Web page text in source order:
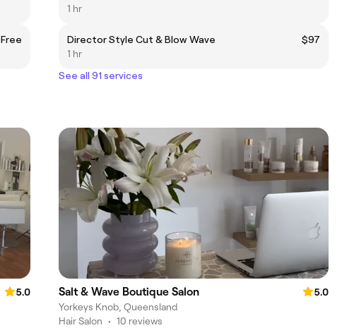
Free
1 hr
Director Style Cut & Blow Wave
$97
1 hr
See all 91 services
5.0
Salt & Wave Boutique Salon
5.0
Yorkeys Knob, Queensland
Hair Salon • 10 reviews